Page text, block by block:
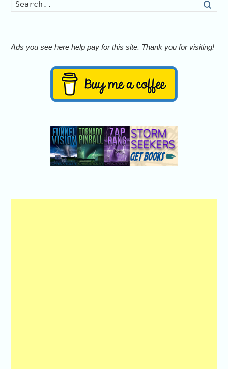
Ads you see here help pay for this site. Thank you for visiting!